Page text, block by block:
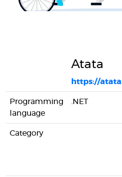
Atata
https://
Programming
language
.NET
Category